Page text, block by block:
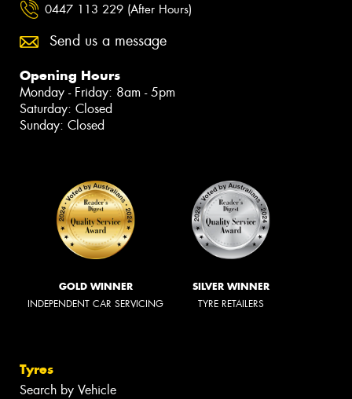
0447 113 229 (After Hours)
Send us a message
Opening Hours
Monday - Friday: 8am - 5pm
Saturday: Closed
Sunday: Closed
GOLD WINNER
INDEPENDENT CAR SERVICING
SILVER WINNER
TYRE RETAILERS
Tyres
Search by Vehicle